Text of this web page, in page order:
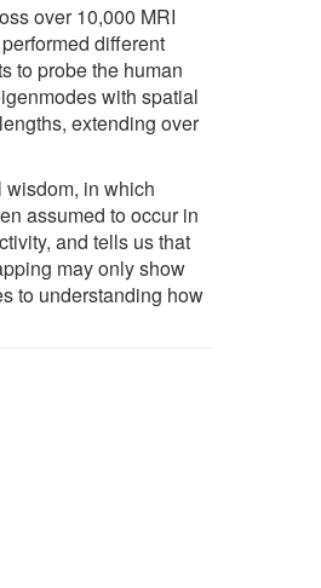
over 10,000 MRI
different
to probe the human
with spatial
extending over
in which
assumed to occur in
and tells us that
may only show
to understanding how